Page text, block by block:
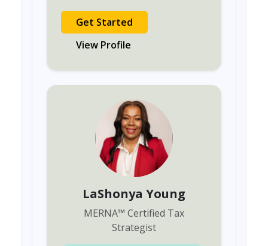
Get Started
View Profile
LaShonya Young
MERNA™ Certified Tax
Strategist